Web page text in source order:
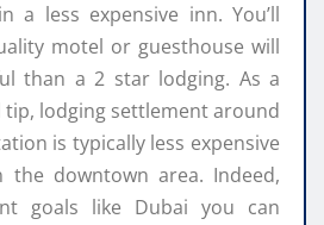
a less expensive inn. You’ll
motel or guesthouse will
than a 2 star lodging. As a
tip, lodging settlement around
is typically less expensive
the downtown area. Indeed,
goals like Dubai you can